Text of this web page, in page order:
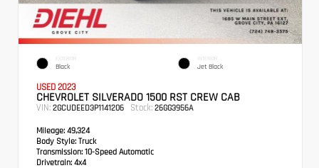
EXTERIOR
Black
INTERIOR
Jet Black
USED 2023
CHEVROLET SILVERADO 1500 RST CREW CAB
VIN: 2GCUDEED3P1141206 Stock: 26GG3956A
Mileage: 49,324
Body Style: Truck
Transmission: 10-Speed Automatic
Drivetrain: 4x4